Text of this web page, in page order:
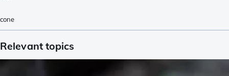
cone
Relevant topics